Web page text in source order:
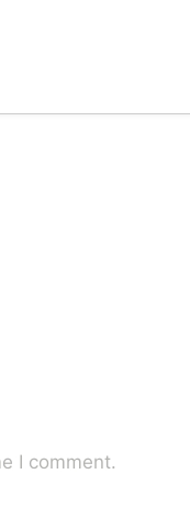
I comment.